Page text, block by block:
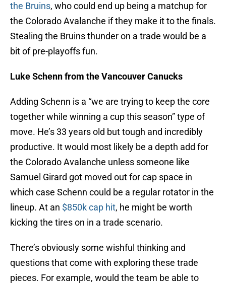
the Bruins, who could end up being a matchup for
the Colorado Avalanche if they make it to the finals.
Stealing the Bruins thunder on a trade would be a
bit of pre-playoffs fun.
Luke Schenn from the Vancouver Canucks
Adding Schenn is a “we are trying to keep the core
together while winning a cup this season” type of
move. He’s 33 years old but tough and incredibly
productive. It would most likely be a depth add for
the Colorado Avalanche unless someone like
Samuel Girard got moved out for cap space in
which case Schenn could be a regular rotator in the
lineup. At an $850k cap hit, he might be worth
kicking the tires on in a trade scenario.
There’s obviously some wishful thinking and
questions that come with exploring these trade
pieces. For example, would the team be able to